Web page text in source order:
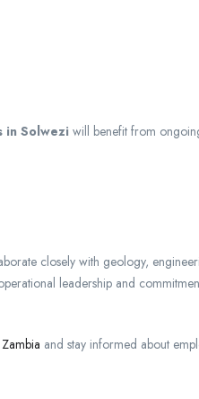
in Solwezi will benefit from
closely with geology,
leadership and
and stay informed about